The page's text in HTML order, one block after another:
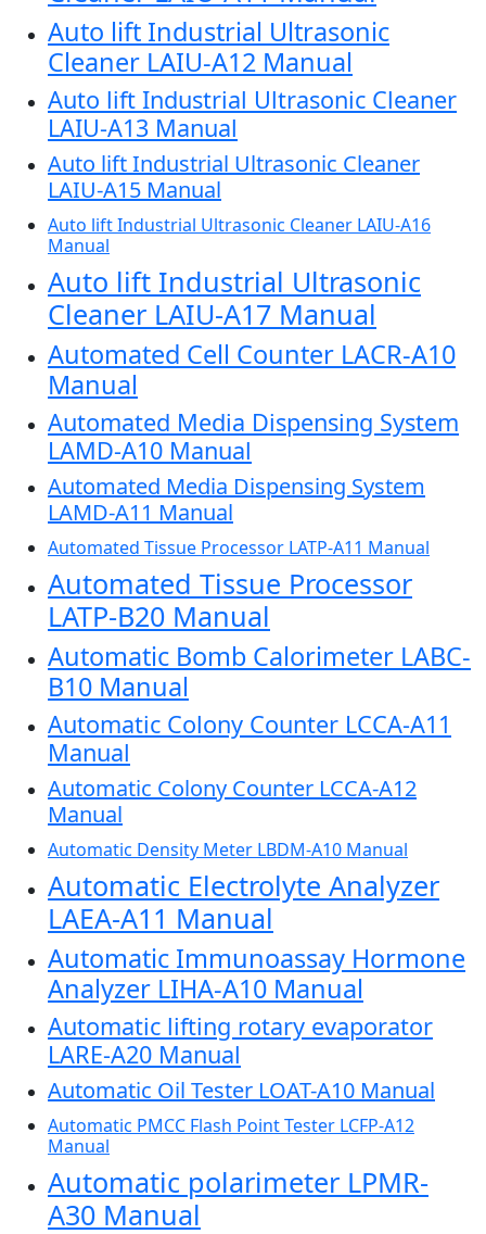
Auto lift Industrial Ultrasonic
Cleaner LAIU-A12 Manual
Auto lift Industrial Ultrasonic Cleaner
LAIU-A13 Manual
Auto lift Industrial Ultrasonic Cleaner
LAIU-A15 Manual
Auto lift Industrial Ultrasonic Cleaner LAIU-A16
Manual
Auto lift Industrial Ultrasonic
Cleaner LAIU-A17 Manual
Automated Cell Counter LACR-A10
Manual
Automated Media Dispensing System
LAMD-A10 Manual
Automated Media Dispensing System
LAMD-A11 Manual
Automated Tissue Processor LATP-A11 Manual
Automated Tissue Processor
LATP-B20 Manual
Automatic Bomb Calorimeter LABC-
B10 Manual
Automatic Colony Counter LCCA-A11
Manual
Automatic Colony Counter LCCA-A12
Manual
Automatic Density Meter LBDM-A10 Manual
Automatic Electrolyte Analyzer
LAEA-A11 Manual
Automatic Immunoassay Hormone
Analyzer LIHA-A10 Manual
Automatic lifting rotary evaporator
LARE-A20 Manual
Automatic Oil Tester LOAT-A10 Manual
Automatic PMCC Flash Point Tester LCFP-A12
Manual
Automatic polarimeter LPMR-
A30 Manual